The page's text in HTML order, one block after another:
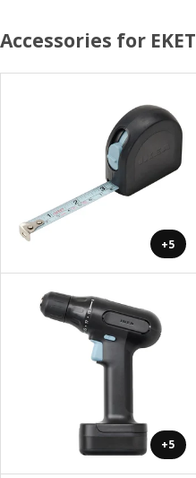
Accessories for EKET
+5
+5